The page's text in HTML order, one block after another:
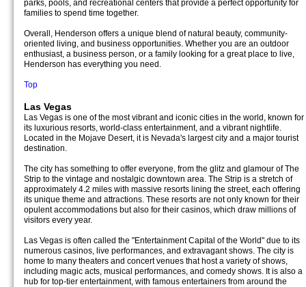
parks, pools, and recreational centers that provide a perfect opportunity for
families to spend time together.
Overall, Henderson offers a unique blend of natural beauty, community-
oriented living, and business opportunities. Whether you are an outdoor
enthusiast, a business person, or a family looking for a great place to live,
Henderson has everything you need.
Top
Las Vegas
Las Vegas is one of the most vibrant and iconic cities in the world, known for
its luxurious resorts, world-class entertainment, and a vibrant nightlife.
Located in the Mojave Desert, it is Nevada's largest city and a major tourist
destination.
The city has something to offer everyone, from the glitz and glamour of The
Strip to the vintage and nostalgic downtown area. The Strip is a stretch of
approximately 4.2 miles with massive resorts lining the street, each offering
its unique theme and attractions. These resorts are not only known for their
opulent accommodations but also for their casinos, which draw millions of
visitors every year.
Las Vegas is often called the "Entertainment Capital of the World" due to its
numerous casinos, live performances, and extravagant shows. The city is
home to many theaters and concert venues that host a variety of shows,
including magic acts, musical performances, and comedy shows. It is also a
hub for top-tier entertainment, with famous entertainers from around the